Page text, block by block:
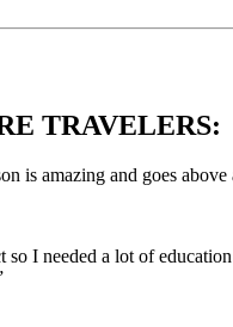
TRAVELERS:
is amazing and goes
I needed a lot of